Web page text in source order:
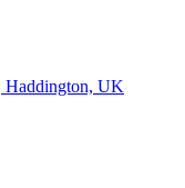
Haddington, UK